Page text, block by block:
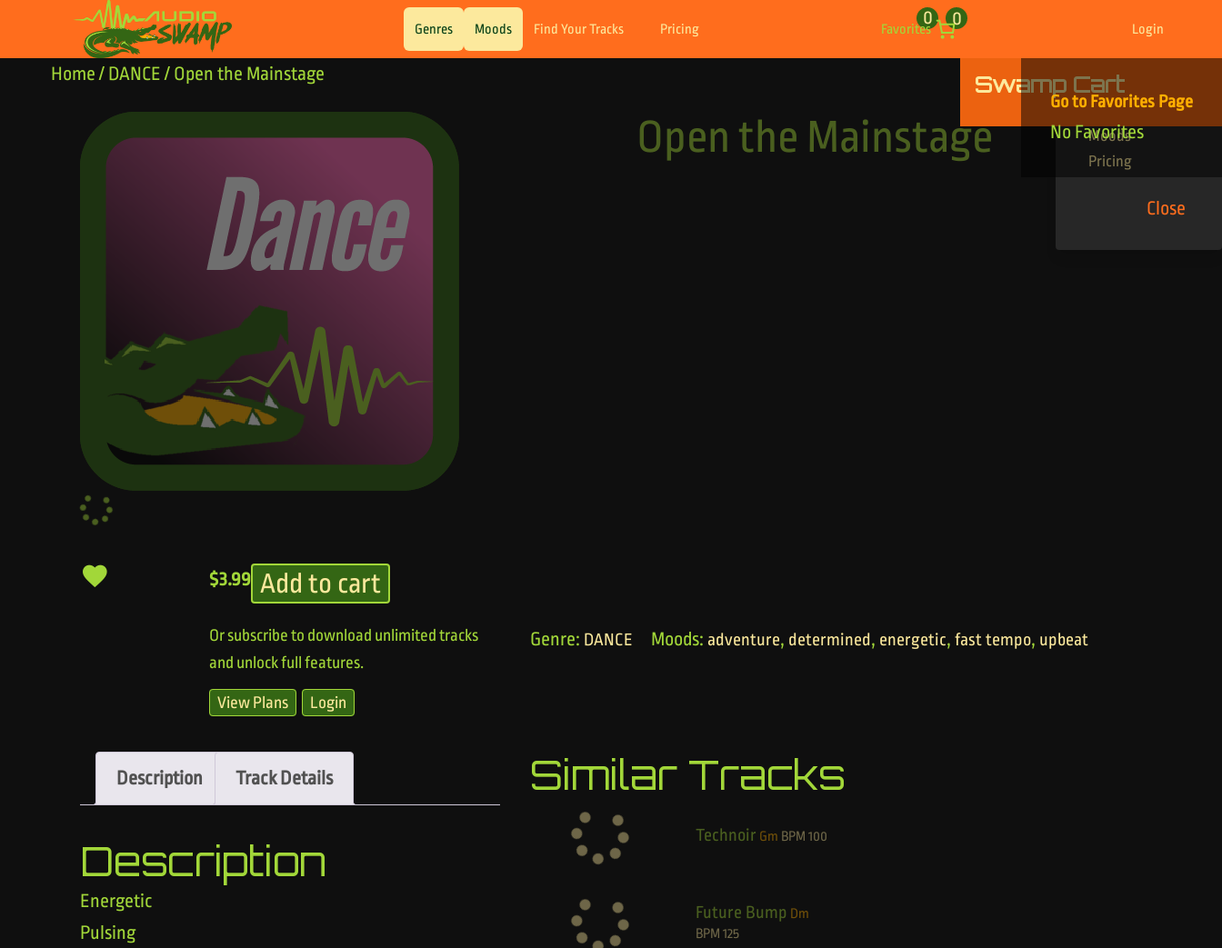
Skip to content
Genres Moods Find Your Tracks Pricing Favorites
0 0
Login
Swamp Cart
Go to Favorites Page
No Favorites
Find Your Tracks
Genres
Moods
Pricing
Close
Home/ DANCE/ Open the Mainstage
Open the Mainstage
$3.99 Add to cart
Or subscribe to download unlimited tracks
and unlock full features.
View Plans Login
Genre: DANCE Moods: adventure, determined, energetic, fast tempo, upbeat
Description Track Details
Description
Energetic
Pulsing
Similar Tracks
Technoir Gm BPM 100
Future Bump Dm
BPM 125